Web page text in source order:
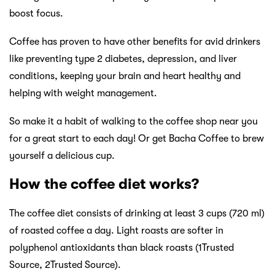
boost focus.
Coffee has proven to have other benefits for avid drinkers
like preventing type 2 diabetes, depression, and liver
conditions, keeping your brain and heart healthy and
helping with weight management.
So make it a habit of walking to the coffee shop near you
for a great start to each day! Or get Bacha Coffee to brew
yourself a delicious cup.
How the coffee diet works?
The coffee diet consists of drinking at least 3 cups (720 ml)
of roasted coffee a day. Light roasts are softer in
polyphenol antioxidants than black roasts (1Trusted
Source, 2Trusted Source).